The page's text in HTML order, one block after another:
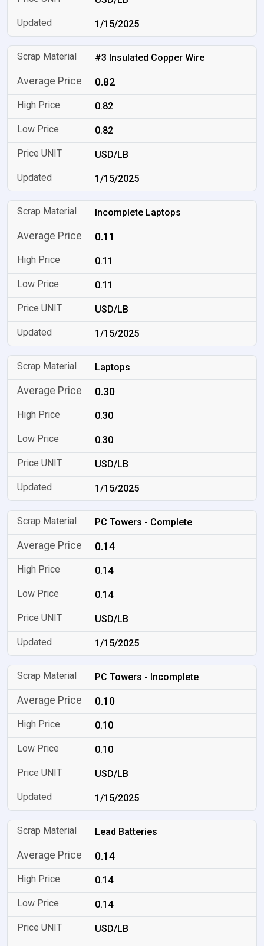
1/15/2025
#3 Insulated Copper Wire
0.82
0.82
0.82
USD/LB
1/15/2025
Incomplete Laptops
0.11
0.11
0.11
USD/LB
1/15/2025
Laptops
0.30
0.30
0.30
USD/LB
1/15/2025
PC Towers - Complete
0.14
0.14
0.14
USD/LB
1/15/2025
PC Towers - Incomplete
0.10
0.10
0.10
USD/LB
1/15/2025
Lead Batteries
0.14
0.14
0.14
USD/LB